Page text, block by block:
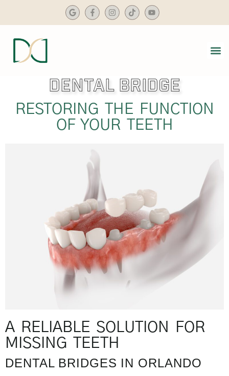
Dental Bridge
RESTORING THE FUNCTION
OF YOUR TEETH
A RELIABLE SOLUTION FOR
MISSING TEETH
DENTAL BRIDGES IN ORLANDO